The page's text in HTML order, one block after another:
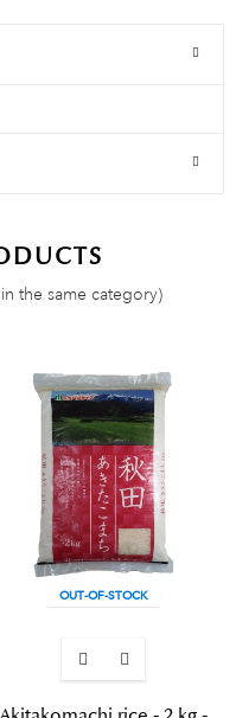
the same category)
OUT-OF-STOCK